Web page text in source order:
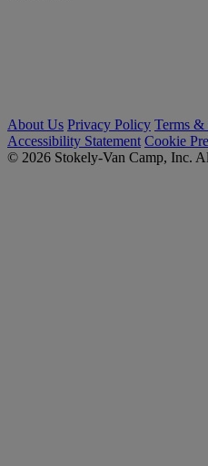
About Us Privacy Policy Terms &
Accessibility Statement Cookie
© 2026 Stokely-Van Camp, Inc.